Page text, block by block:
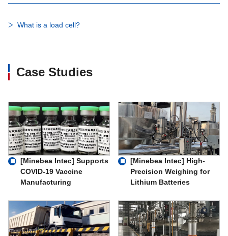
What is a load cell?
Case Studies
[Minebea Intec] Supports
COVID-19 Vaccine
Manufacturing
[Minebea Intec] High-
Precision Weighing for
Lithium Batteries